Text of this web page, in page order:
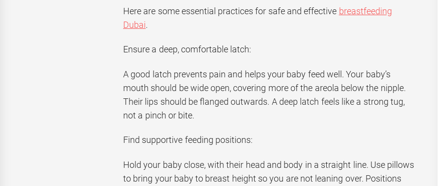
Here are some essential practices for safe and effective breastfeeding
Dubai.
Ensure a deep, comfortable latch:
A good latch prevents pain and helps your baby feed well. Your baby’s
mouth should be wide open, covering more of the areola below the nipple.
Their lips should be flanged outwards. A deep latch feels like a strong tug,
not a pinch or bite.
Find supportive feeding positions:
Hold your baby close, with their head and body in a straight line. Use pillows
to bring your baby to breast height so you are not leaning over. Positions